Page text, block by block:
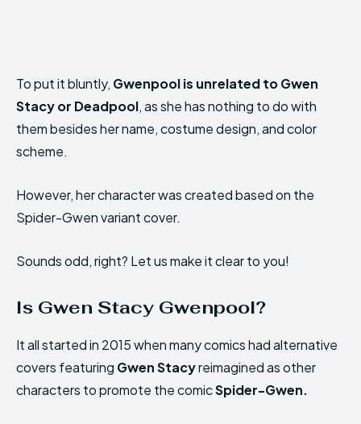
To put it bluntly, Gwenpool is unrelated to Gwen
Stacy or Deadpool, as she has nothing to do with
them besides her name, costume design, and color
scheme.
However, her character was created based on the
Spider-Gwen variant cover.
Sounds odd, right? Let us make it clear to you!
Is Gwen Stacy Gwenpool?
It all started in 2015 when many comics had alternative
covers featuring Gwen Stacyreimagined as other
characters to promote the comicSpider-Gwen.